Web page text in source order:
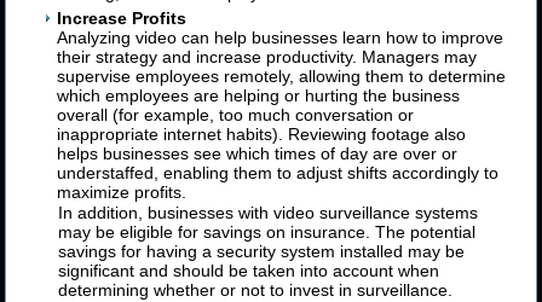
Increase Profits
Analyzing video can help businesses learn how to improve
their strategy and increase productivity. Managers may
supervise employees remotely, allowing them to determine
which employees are helping or hurting the business
overall (for example, too much conversation or
inappropriate internet habits). Reviewing footage also
helps businesses see which times of day are over or
understaffed, enabling them to adjust shifts accordingly to
maximize profits.
In addition, businesses with video surveillance systems
may be eligible for savings on insurance. The potential
savings for having a security system installed may be
significant and should be taken into account when
determining whether or not to invest in surveillance.